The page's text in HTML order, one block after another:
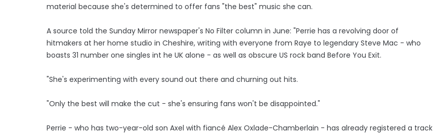
material because she's determined to offer fans "the best" music she can.
A source told the Sunday Mirror newspaper's No Filter column in June: "Perrie has a revolving door of
hitmakers at her home studio in Cheshire, writing with everyone from Raye to legendary Steve Mac - who
boasts 31 number one singles int he UK alone - as well as obscure US rock band Before You Exit.
"She's experimenting with every sound out there and churning out hits.
"Only the best will make the cut - she's ensuring fans won't be disappointed."
Perrie - who has two-year-old son Axel with fiancé Alex Oxlade-Chamberlain - has already registered a track